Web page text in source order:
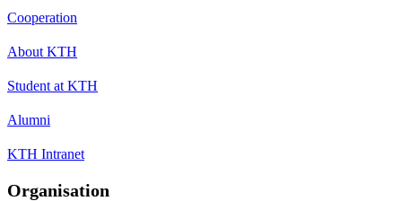
Cooperation
About KTH
Student at KTH
Alumni
KTH Intranet
Organisation